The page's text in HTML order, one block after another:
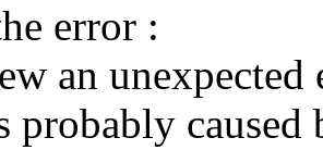
error :
an unexpected
probably